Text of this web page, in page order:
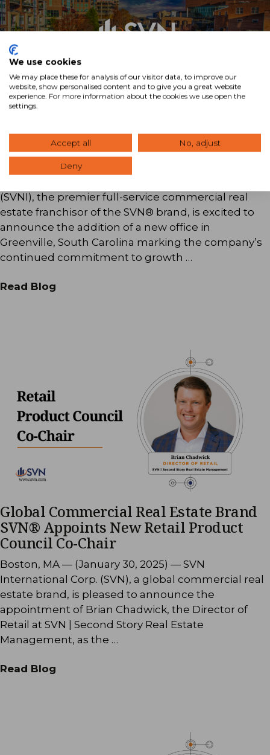
SVN® Expands Presence In South
Carolina With the Addition of SVN |
Palmetto
(SVNI), the premier full-service commercial real
estate franchisor of the SVN® brand, is excited to
announce the addition of a new office in
Greenville, South Carolina marking the company’s
continued commitment to growth …
Read Blog
Global Commercial Real Estate Brand
SVN® Appoints New Retail Product
Council Co-Chair
Boston, MA — (January 30, 2025) — SVN
International Corp. (SVN), a global commercial real
estate brand, is pleased to announce the
appointment of Brian Chadwick, the Director of
Retail at SVN | Second Story Real Estate
Management, as the …
Read Blog
We use cookies
We may place these for analysis of our visitor data, to improve our
website, show personalised content and to give you a great website
experience. For more information about the cookies we use open the
settings.
Accept all No, adjust
Deny